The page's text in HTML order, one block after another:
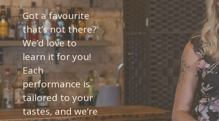
Got a favourite
that’s not there?
We’d love to
learn it for you!
Each
performance is
tailored to your
tastes, and we’re